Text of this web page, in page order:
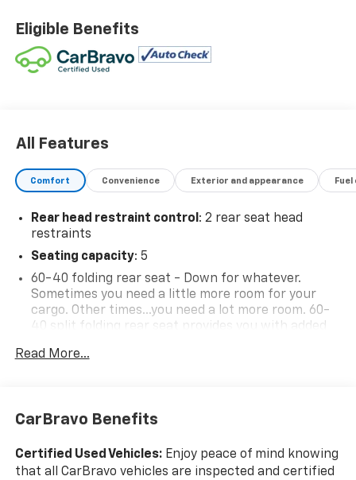
Eligible Benefits
All Features
Comfort Convenience Exterior and appearance
Rear head restraint control : 2 rear seat head
restraints
Seating capacity: 5
60-40 folding rear seat - Down for whatever.
Sometimes you need a little more room for your
cargo. Other times...you need a lot more room. 60-
40 split folding rear seat provides you with added
multiple combinations. Fold one side down for long
Automatic air conditioning - Constantly fiddling
temperature is frustrating and distracting.
Automatic air conditioning takes care of it for you
Read More...
CarBravo Benefits
Certified Used Vehicles:Enjoy peace of mind knowing
that all CarBravo vehicles are inspected and certified